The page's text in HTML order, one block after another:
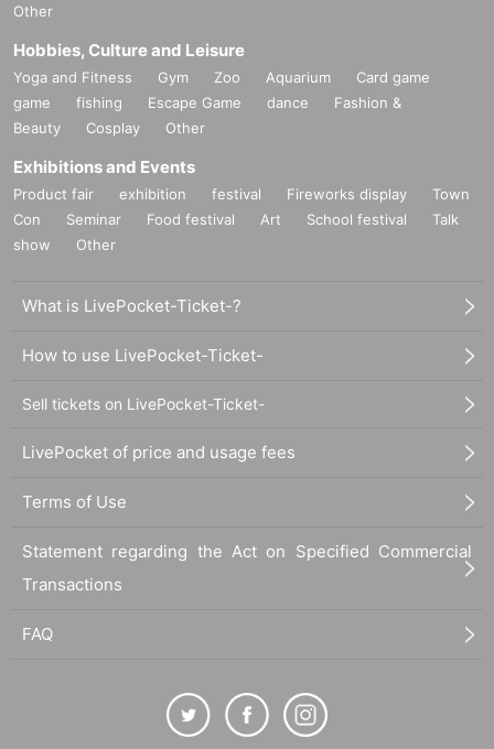
Other
Hobbies, Culture and Leisure
Yoga and Fitness Gym Zoo Aquarium
Card game
game
fishing Escape Game dance
Fashion &
Beauty
Cosplay Other
Exhibitions and Events
Product fair exhibition festival Fireworks display
Town
Con
Seminar Food festival Art School festival
Talk
show
Other
What is LivePocket-Ticket-?
How to use LivePocket-Ticket-
Sell tickets on LivePocket-Ticket-
LivePocket of price and usage fees
Terms of Use
Statement regarding the Act on Specified Commercial
Transactions
FAQ